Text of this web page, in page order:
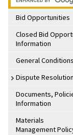
Bid Opportunities
Closed Bid
Information
General Conditions
Dispute Resolution
Documents,
Information
Materials
Management